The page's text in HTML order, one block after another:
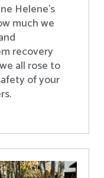
Helene’s
much we
recovery
all rose to
of your